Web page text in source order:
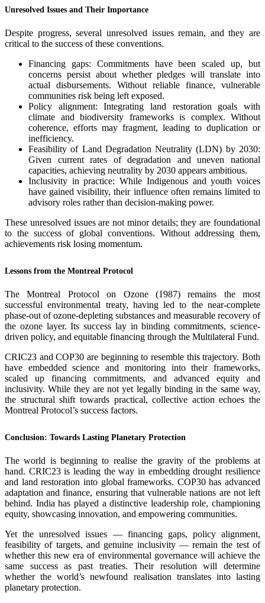
Unresolved Issues and Their Importance
Despite progress, several unresolved issues remain, and they are
critical to the success of these conventions.
Financing gaps: Commitments have been scaled up, but
concerns persist about whether pledges will translate into
actual disbursements. Without reliable finance, vulnerable
communities risk being left exposed.
Policy alignment: Integrating land restoration goals with
climate and biodiversity frameworks is complex. Without
coherence, efforts may fragment, leading to duplication or
inefficiency.
Feasibility of Land Degradation Neutrality (LDN) by 2030:
Given current rates of degradation and uneven national
capacities, achieving neutrality by 2030 appears ambitious.
Inclusivity in practice: While Indigenous and youth voices
have gained visibility, their influence often remains limited to
advisory roles rather than decision-making power.
These unresolved issues are not minor details; they are foundational
to the success of global conventions. Without addressing them,
achievements risk losing momentum.
Lessons from the Montreal Protocol
The Montreal Protocol on Ozone (1987) remains the most
successful environmental treaty, having led to the near-complete
phase-out of ozone-depleting substances and measurable recovery of
the ozone layer. Its success lay in binding commitments, science-
driven policy, and equitable financing through the Multilateral Fund.
CRIC23 and COP30 are beginning to resemble this trajectory. Both
have embedded science and monitoring into their frameworks,
scaled up financing commitments, and advanced equity and
inclusivity. While they are not yet legally binding in the same way,
the structural shift towards practical, collective action echoes the
Montreal Protocol’s success factors.
Conclusion: Towards Lasting Planetary Protection
The world is beginning to realise the gravity of the problems at
hand. CRIC23 is leading the way in embedding drought resilience
and land restoration into global frameworks. COP30 has advanced
adaptation and finance, ensuring that vulnerable nations are not left
behind. India has played a distinctive leadership role, championing
equity, showcasing innovation, and empowering communities.
Yet the unresolved issues — financing gaps, policy alignment,
feasibility of targets, and genuine inclusivity — remain the test of
whether this new era of environmental governance will achieve the
same success as past treaties. Their resolution will determine
whether the world’s newfound realisation translates into lasting
planetary protection.